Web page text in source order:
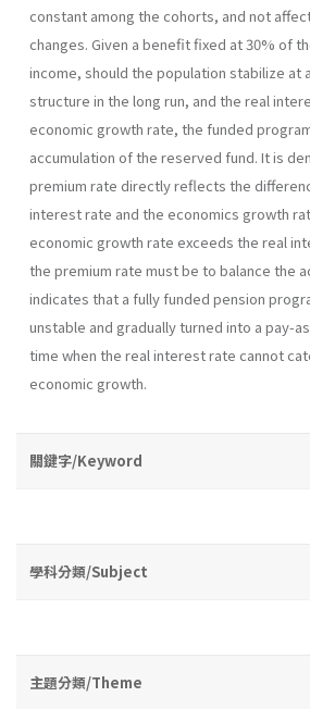
constant among the cohorts, and not
changes. Given a benefit fixed at 30% of
income, should the population stabilize at
structure in the long run, and the real
economic growth rate, the funded
accumulation of the reserved fund. It is
premium rate directly reflects the
interest rate and the economics growth
economic growth rate exceeds the real
the premium rate must be to balance the
indicates that a fully funded pension
unstable and gradually turned into a pay-
time when the real interest rate cannot
economic growth.
關鍵字/Keyword
學科分類/Subject
主題分類/Theme